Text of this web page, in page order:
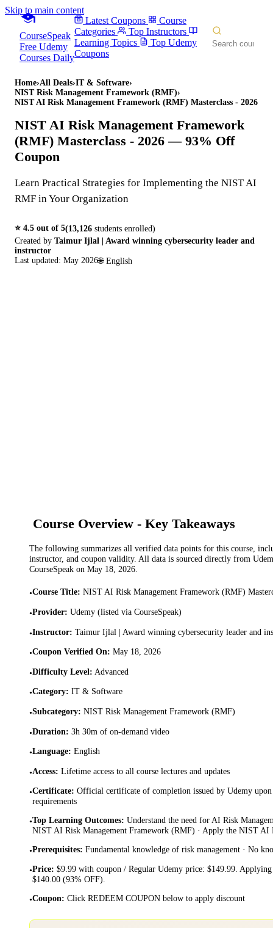
Skip to main content
CourseSpeak
Free Udemy
Courses Daily
Latest Coupons
Course
Categories
Top Instructors
Learning Topics
Top Udemy
Coupons
Home›All Deals›IT & Software›
NIST Risk Management Framework (RMF)›
NIST AI Risk Management Framework (RMF) Masterclass - 2026
NIST AI Risk Management Framework
(RMF) Masterclass - 2026 — 93% Off
Coupon
Learn Practical Strategies for Implementing the NIST AI
RMF in Your Organization
⭐ 4.5 out of 5(13,126 students enrolled)
Created by Taimur Ijlal | Award winning cybersecurity leader and
instructor
Last updated: May 2026🌐 English
Course Overview - Key Takeaways
The following summarizes all verified data points for this course,
instructor, and coupon validity. All data is sourced directly from
CourseSpeak on May 18, 2026.
•Course Title: NIST AI Risk Management Framework (RMF)
•Provider: Udemy (listed via CourseSpeak)
•Instructor: Taimur Ijlal | Award winning cybersecurity leader and
•Coupon Verified On: May 18, 2026
•Difficulty Level: Advanced
•Category: IT & Software
•Subcategory: NIST Risk Management Framework (RMF)
•Duration: 3h 30m of on-demand video
•Language: English
•Access: Lifetime access to all course lectures and updates
•Certificate: Official certificate of completion issued by Udemy
requirements
•Top Learning Outcomes: Understand the need for AI Risk
NIST AI Risk Management Framework (RMF) · Apply the NIST AI
•Prerequisites: Fundamental knowledge of risk management · No
•Price: $9.99 with coupon / Regular Udemy price: $149.99. Applying
$140.00 (93% OFF).
•Coupon: Click REDEEM COUPON below to apply discount